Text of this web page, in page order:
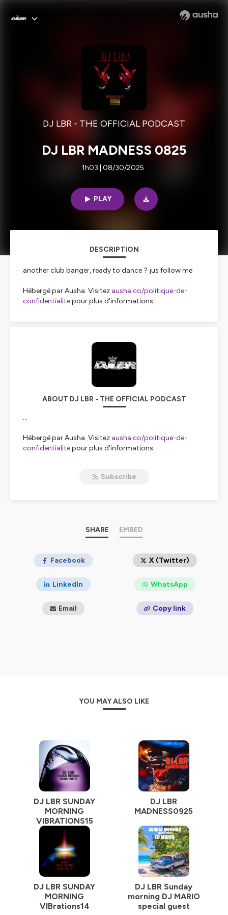
DJ LBR - THE OFFICIAL PODCAST
DJ LBR MADNESS 0825
1h03 | 08/30/2025
PLAY
DESCRIPTION
another club banger, ready to dance ? jus follow me
Hébergé par Ausha. Visitez ausha.co/politique-de-
confidentialitepour plus d'informations.
ABOUT DJ LBR - THE OFFICIAL PODCAST
...
Hébergé par Ausha. Visitez ausha.co/politique-de-
confidentialitepour plus d'informations.
Subscribe
SHARE EMBED
Facebook X (Twitter)
LinkedIn WhatsApp
Email Copy link
YOU MAY ALSO LIKE
DJ LBR SUNDAY
MORNING
VIBRATIONS15
DJ LBR
MADNESS0925
DJ LBR SUNDAY
MORNING
VIBrations14
DJ LBR Sunday
morning DJ MARIO
special guest